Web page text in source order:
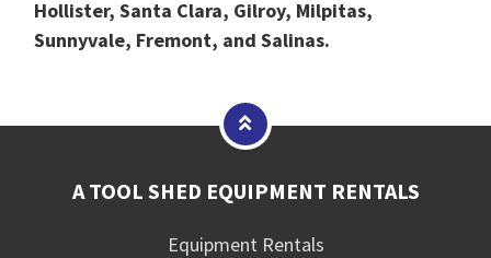
Hollister, Santa Clara, Gilroy, Milpitas,
Sunnyvale, Fremont, and Salinas.
A TOOL SHED EQUIPMENT RENTALS
Equipment Rentals